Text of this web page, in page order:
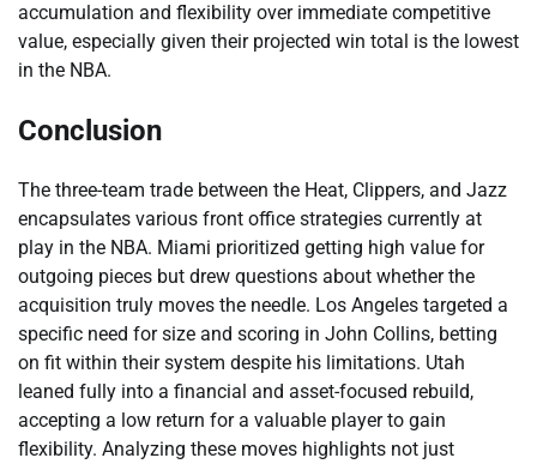
accumulation and flexibility over immediate competitive
value, especially given their projected win total is the lowest
in the NBA.
Conclusion
The three-team trade between the Heat, Clippers, and Jazz
encapsulates various front office strategies currently at
play in the NBA. Miami prioritized getting high value for
outgoing pieces but drew questions about whether the
acquisition truly moves the needle. Los Angeles targeted a
specific need for size and scoring in John Collins, betting
on fit within their system despite his limitations. Utah
leaned fully into a financial and asset-focused rebuild,
accepting a low return for a valuable player to gain
flexibility. Analyzing these moves highlights not just